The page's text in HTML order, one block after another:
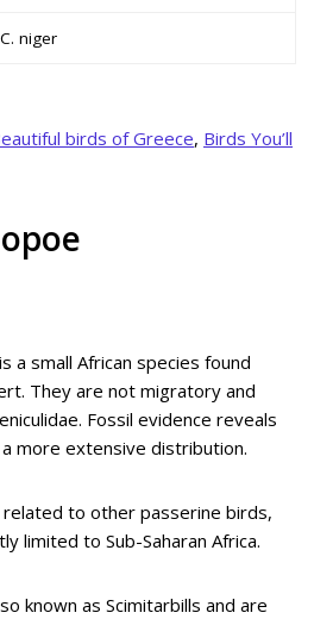
C. niger
birds of Greece, Birds You’ll
a small African species found
They are not migratory and
Fossil evidence reveals
more extensive distribution.
to other passerine birds,
limited to Sub-Saharan Africa.
known as Scimitarbills and are